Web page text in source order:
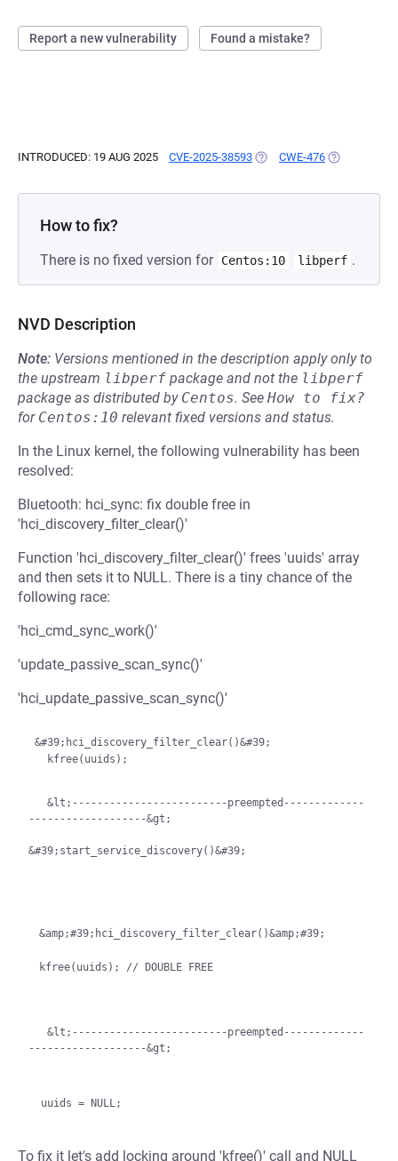
Report a new vulnerability Found a mistake?
INTRODUCED: 19 AUG 2025 CVE-2025-38593 (OPENS IN A NEW TAB)
CWE-476 (OPENS IN A
How to fix?
There is no fixed version for Centos:10 libperf .
NVD Description
Note: Versions mentioned in the description apply only to
the upstream libperf package and not the libperf
package as distributed by Centos. See How to fix?
for Centos:10 relevant fixed versions and status.
In the Linux kernel, the following vulnerability has been
resolved:
Bluetooth: hci_sync: fix double free in
'hci_discovery_filter_clear()'
Function 'hci_discovery_filter_clear()' frees 'uuids' array
and then sets it to NULL. There is a tiny chance of the
following race:
'hci_cmd_sync_work()'
'update_passive_scan_sync()'
'hci_update_passive_scan_sync()'
-------------------&gt;
&#39;start_service_discovery()&#39;
&amp;#39;hci_discovery_filter_clear()&amp;#39;
-------------------&gt;
To fix it let's add locking around 'kfree()' call and NULL